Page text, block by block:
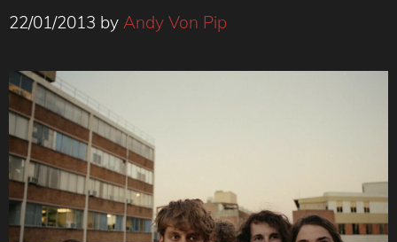
22/01/2013 by Andy Von Pip